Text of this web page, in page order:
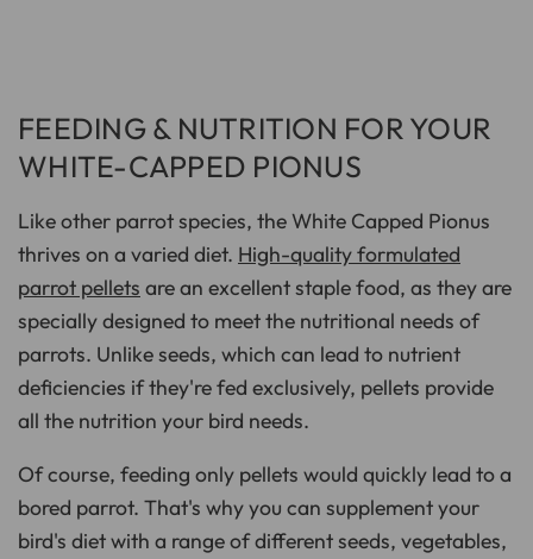
FEEDING & NUTRITION FOR YOUR
WHITE-CAPPED PIONUS
Like other parrot species, the White Capped Pionus
thrives on a varied diet. High-quality formulated
parrot pellets are an excellent staple food, as they are
specially designed to meet the nutritional needs of
parrots. Unlike seeds, which can lead to nutrient
deficiencies if they're fed exclusively, pellets provide
all the nutrition your bird needs.
Of course, feeding only pellets would quickly lead to a
bored parrot. That's why you can supplement your
bird's diet with a range of different seeds, vegetables,